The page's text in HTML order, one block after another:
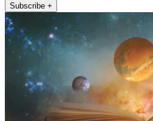
Subscribe +